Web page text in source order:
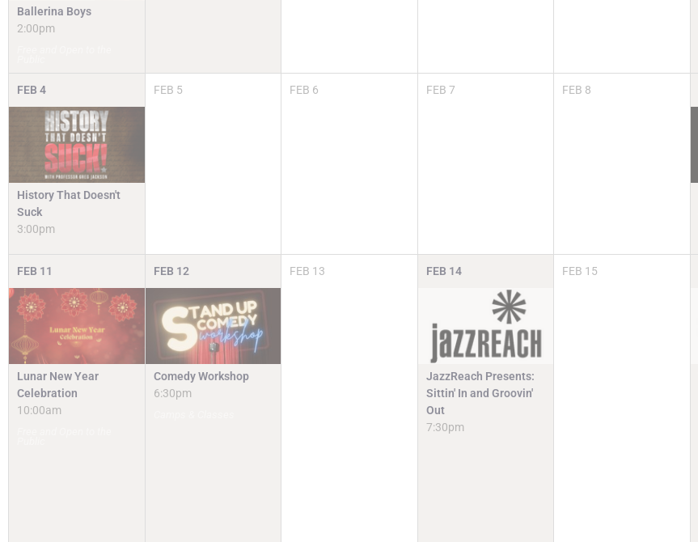
Ballerina Boys
2:00pm
FEB 4
History That Doesn't
Suck
3:00pm
FEB 5 FEB 6 FEB 7 FEB 8
FEB 11
Lunar New Year
Celebration
10:00am
FEB 12
Comedy Workshop
6:30pm
FEB 13 FEB 14
JazzReach Presents:
Sittin' In and Groovin'
Out
7:30pm
FEB 15